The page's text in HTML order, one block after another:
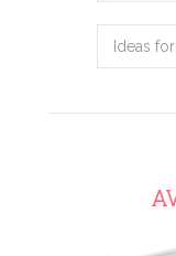
website